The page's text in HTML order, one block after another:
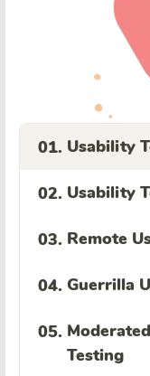
01. Usability
02. Usability
03. Remote
04. Guerrilla
05.
Testing